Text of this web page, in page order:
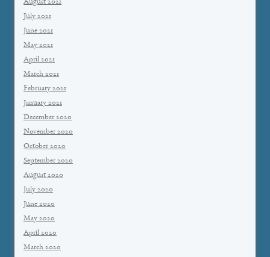
August 2021
July 2021
June 2021
May 2021
April 2021
March 2021
February 2021
January 2021
December 2020
November 2020
October 2020
September 2020
August 2020
July 2020
June 2020
May 2020
April 2020
March 2020